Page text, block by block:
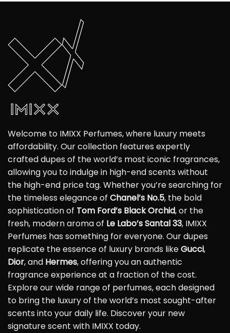
Welcome to IMIXX Perfumes, where luxury meets
affordability. Our collection features expertly
crafted dupes of the world’s most iconic fragrances,
allowing you to indulge in high-end scents without
the high-end price tag. Whether you’re searching for
the timeless elegance of Chanel’s No.5, the bold
sophistication of Tom Ford’s Black Orchid, or the
fresh, modern aroma of Le Labo’s Santal 33, IMIXX
Perfumes has something for everyone. Our dupes
replicate the essence of luxury brands likeGucci,
Dior, and Hermes, offering you an authentic
fragrance experience at a fraction of the cost.
Explore our wide range of perfumes, each designed
to bring the luxury of the world’s most sought-after
scents into your daily life. Discover your new
signature scent with IMIXX today.